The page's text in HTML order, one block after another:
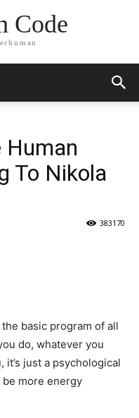
Code
Human
To Nikola
383170
basic program of all
do, whatever you
just a psychological
more energy